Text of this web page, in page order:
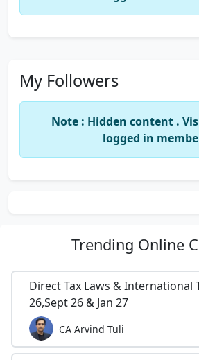
My Followers
Note : Hidden content .
logged in
Trending Online
Direct Tax Laws & International
26,Sept 26 & Jan 27
CA Arvind Tuli